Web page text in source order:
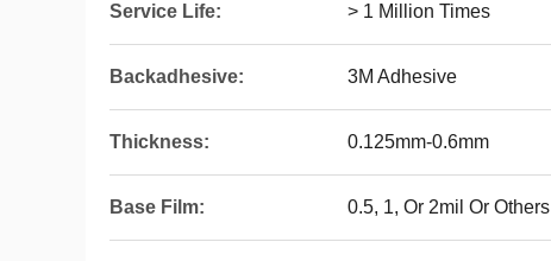
Service Life: > 1 Million Times
Backadhesive: 3M Adhesive
Thickness: 0.125mm-0.6mm
Base Film: 0.5, 1, Or 2mil Or Others